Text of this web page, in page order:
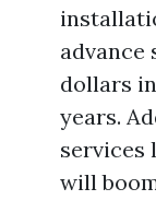
dollars
years.
services
will